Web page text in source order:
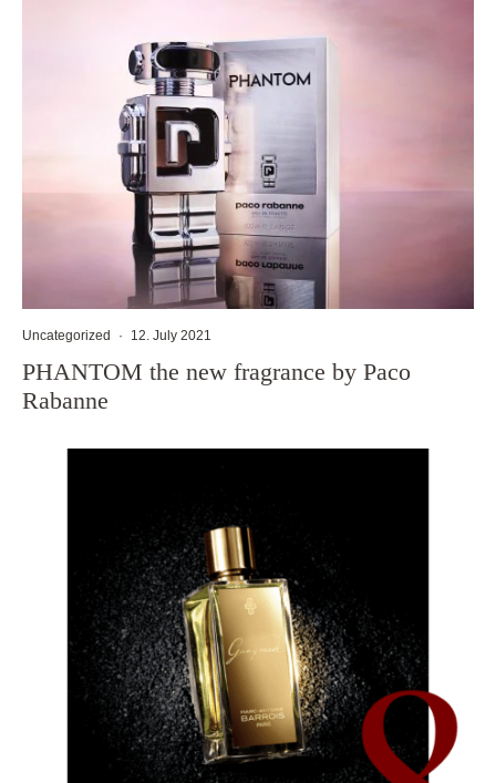
Uncategorized · 12. July 2021
PHANTOM the new fragrance by Paco
Rabanne